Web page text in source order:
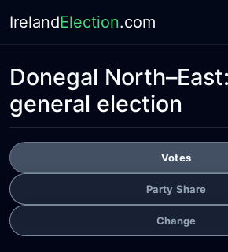
IrelandElection.com
Donegal North–East:
general election
Votes
Party Share
Change